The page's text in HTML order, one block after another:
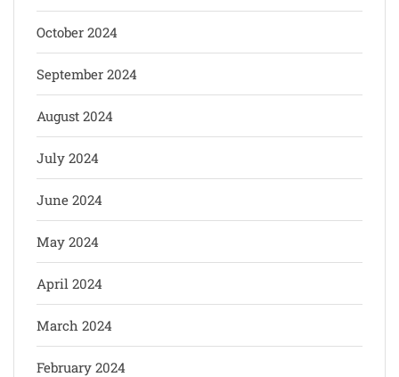
October 2024
September 2024
August 2024
July 2024
June 2024
May 2024
April 2024
March 2024
February 2024